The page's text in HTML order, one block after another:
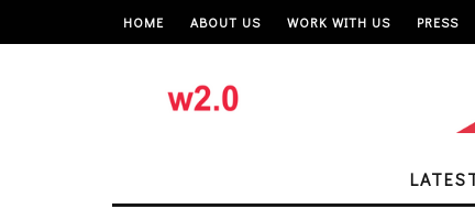
HOME ABOUT US WORK WITH US PRESS